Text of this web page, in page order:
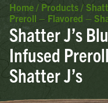
Home / Products /
Preroll – Flavored –
Shatter J’s
Infused
Shatter J’s